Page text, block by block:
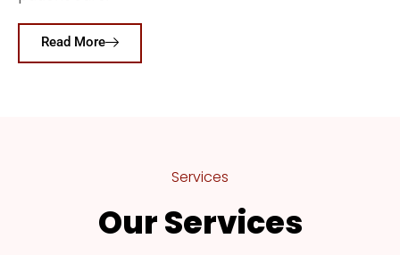
Read More
Services
Our Services